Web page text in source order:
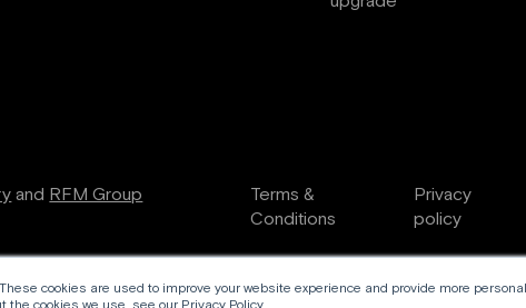
cookies are used to improve your website experience and provide more
and RFM Group
Terms &
Conditions
Privacy
policy